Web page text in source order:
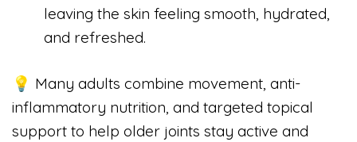
leaving the skin feeling smooth, hydrated,
and refreshed.
💡 Many adults combine movement, anti-
inflammatory nutrition, and targeted topical
support to help older joints stay active and